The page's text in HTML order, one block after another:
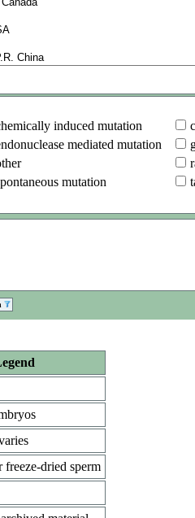
induced mutation
mediated mutation
mutation
freeze-dried sperm